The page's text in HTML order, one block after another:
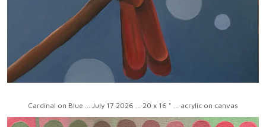
Cardinal on Blue ... July 17 2026 ... 20 x 16 " ... acrylic on canvas